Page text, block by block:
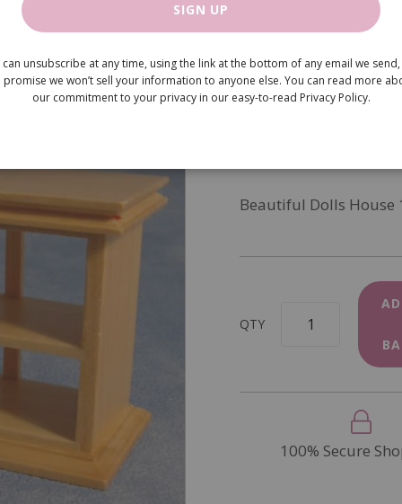
Shop
£9.60
Beautiful Dolls House
QTY
100% Secure
SIGN UP
can unsubscribe at any time, using the link at the bottom of any email we
promise we won’t sell your information to anyone else. You can read more
our commitment to your privacy in our easy-to-read Privacy Policy.